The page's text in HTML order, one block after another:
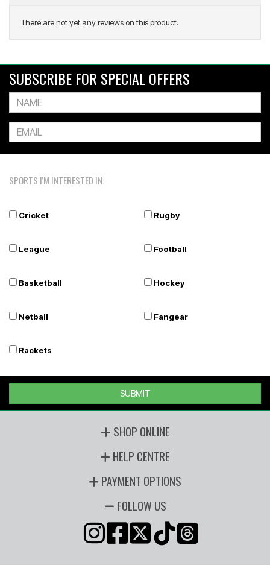
There are not yet any reviews on this product.
SUBSCRIBE FOR SPECIAL OFFERS
SPORTS I'M INTERESTED IN:
Cricket Rugby
League Football
Basketball Hockey
Netball Fangear
Rackets
SUBMIT
SHOP ONLINE
HELP CENTRE
PAYMENT OPTIONS
FOLLOW US